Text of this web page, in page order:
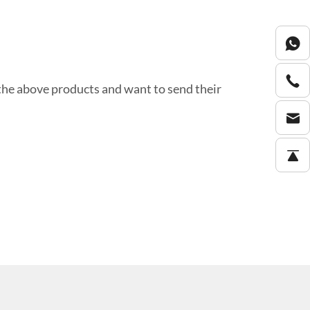
above products and want to send their